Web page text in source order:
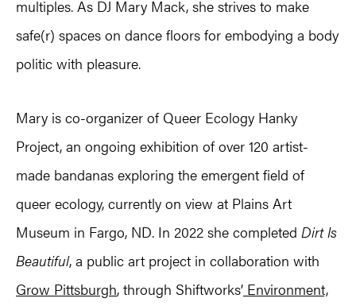
multiples. As DJ Mary Mack, she strives to make
safe(r) spaces on dance floors for embodying a body
politic with pleasure.
Mary is co-organizer of Queer Ecology Hanky
Project, an ongoing exhibition of over 120 artist-
made bandanas exploring the emergent field of
queer ecology, currently on view at Plains Art
Museum in Fargo, ND. In 2022 she completed Dirt Is
Beautiful, a public art project in collaboration with
Grow Pittsburgh, through Shiftworks’ Environment,